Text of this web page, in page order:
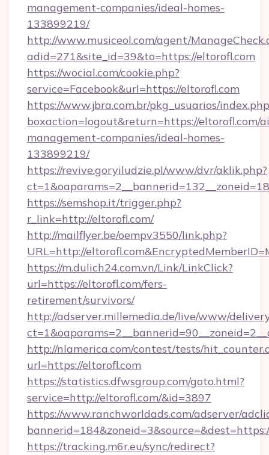
management-companies/ideal-homes-
133899219/
http://www.musiceol.com/agent/
adid=271&site_id=39&to=https://eltorofl.com
https://wocial.com/cookie.php?
service=Facebook&url=https://eltorofl.com
https://www.jbra.com.br/pkg_usuarios/
boxaction=logout&return=https://eltorofl.com/
management-companies/ideal-homes-
133899219/
https://revive.goryiludzie.pl/www/dvr/aklik.php?
https://semshop.it/trigger.php?
r_link=http://eltorofl.com/
http://mailflyer.be/oempv3550/link.php?
URL=http://
https://m.dulich24.com.vn/Link/LinkClick?
url=https://eltorofl.com/fers-
retirement/survivors/
http://adserver.millemedia.de/live/www/
http://nlamerica.com/contest/tests/
url=https://eltorofl.com
https://statistics.dfwsgroup.com/goto.html?
service=http://eltorofl.com/&id=3897
https://www.ranchworldads.com/adserver/
https://tracking.m6r.eu/sync/redirect?